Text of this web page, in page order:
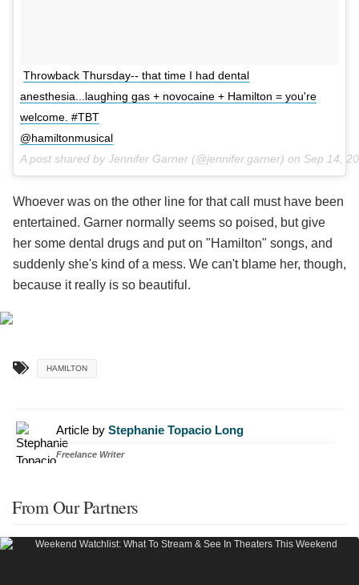
Throwback Thursday-- that time I had dental
anesthesia...laughing gas + novocaine + Hamilton = you're
welcome. #TBT
@hamiltonmusical
A post shared by Jennifer Garner (@jennifer.garner) on Sep 14,
Whoever was on the other line for that call must have been
entertained. Garner normally seems so poised, but give
her some dental drugs and put on "Hamilton" songs, and
suddenly she's kind of a mess. We can't blame her, though,
because it really is so beautiful.
HAMILTON
Article by Stephanie Topacio Long
Freelance Writer
From Our Partners